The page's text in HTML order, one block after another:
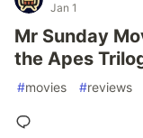
Jan 1
Mr Sunday
the Apes
#movies #reviews